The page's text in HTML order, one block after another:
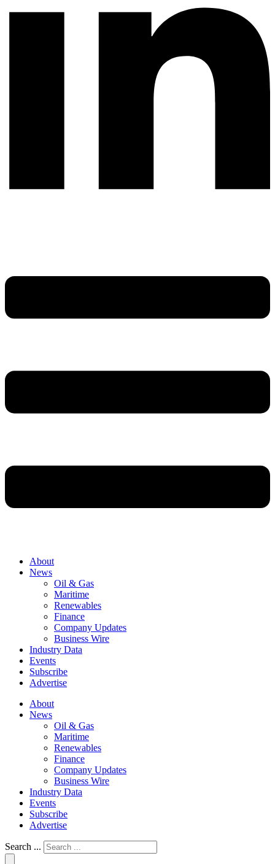
About
News
Oil & Gas
Maritime
Renewables
Finance
Company Updates
Business Wire
Industry Data
Events
Subscribe
Advertise
About
News
Oil & Gas
Maritime
Renewables
Finance
Company Updates
Business Wire
Industry Data
Events
Subscribe
Advertise
Search ...